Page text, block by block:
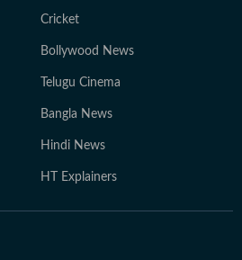
Cricket
Bollywood News
Telugu Cinema
Bangla News
Hindi News
HT Explainers